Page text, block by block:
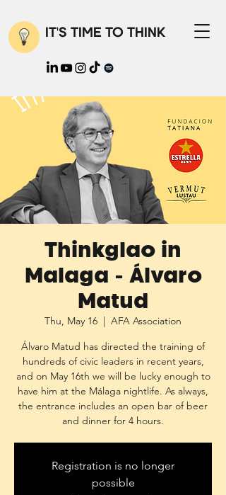
IT'S TIME TO THINK
Thinkglao in
Malaga - Álvaro
Matud
Thu, May 16
  |
AFA Association
Álvaro Matud has directed the training of
hundreds of civic leaders in recent years,
and on May 16th we will be lucky enough to
have him at the Málaga nightlife. As always,
the entrance includes an open bar of beer
and dinner for 4 hours.
Registration is no longer
possible